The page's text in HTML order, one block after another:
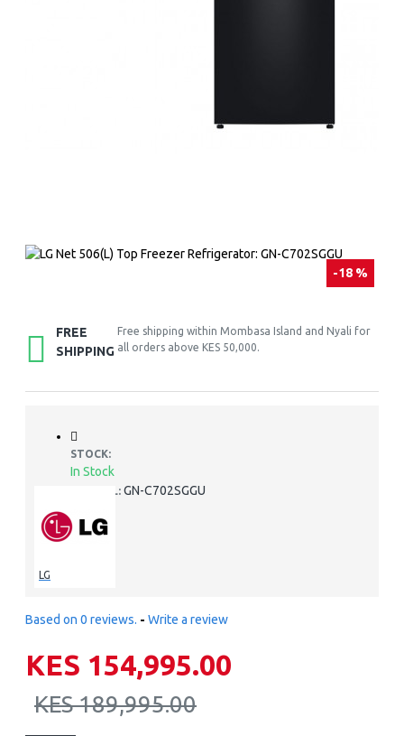
-18 %
FREE
SHIPPING
Free shipping within Mombasa Island and Nyali for
all orders above KES 50,000.
STOCK:
In Stock
MODEL: GN-C702SGGU
LG
Based on 0 reviews. - Write a review
KES 154,995.00
KES 189,995.00